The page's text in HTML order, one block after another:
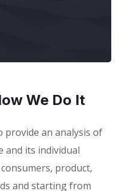
We Do It
provide an analysis of
and its individual
product,
and starting from